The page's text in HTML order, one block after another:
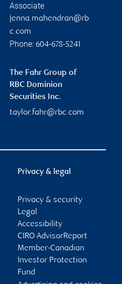
Associate
jenna.mahendran@rb
c.com
Phone: 604-678-5241
The Fahr Group of
RBC Dominion
Securities Inc.
taylor.fahr@rbc.com
Privacy & legal
Privacy & security
Legal
Accessibility
CIRO AdvisorReport
Member-Canadian
Investor Protection
Fund